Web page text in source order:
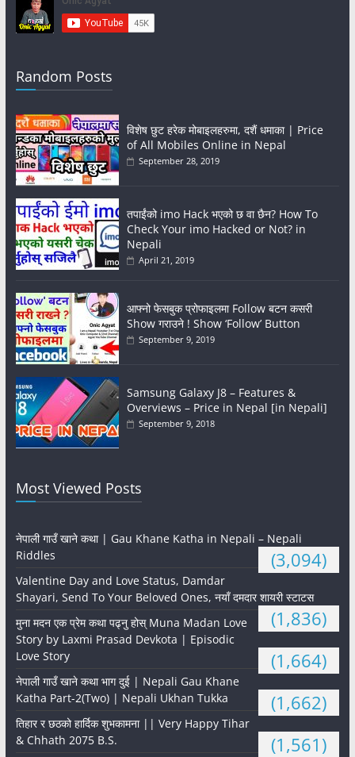
Random Posts
विशेष छुट हरेक मोबाइलहरुमा, दशैं धमाका | Price
of All Mobiles Online in Nepal
September 28, 2019
तपाईंको imo Hack भएको छ वा छैन? How To
Check Your imo Hacked or Not? in
Nepali
April 21, 2019
आफ्नो फेसबुक प्रोफाइलमा Follow बटन कसरी
Show गराउने ! Show ‘Follow’ Button
September 9, 2019
Samsung Galaxy J8 – Features &
Overviews – Price in Nepal [in Nepali]
September 9, 2018
Most Viewed Posts
नेपाली गाउँ खाने कथा | Gau Khane Katha in Nepali – Nepali
Riddles
(3,094)
Valentine Day and Love Status, Damdar
Shayari, Send To Your Beloved Ones, नयाँ दमदार शायरी स्टाटस
(1,836)
मुना मदन एक प्रेम कथा पढ्नु होस् Muna Madan Love
Story by Laxmi Prasad Devkota | Episodic
Love Story
(1,664)
नेपाली गाउँ खाने कथा भाग दुई | Nepali Gau Khane
Katha Part-2(Two) | Nepali Ukhan Tukka
(1,662)
तिहार र छठको हार्दिक शुभकामना || Very Happy Tihar
& Chhath 2075 B.S.
(1,561)